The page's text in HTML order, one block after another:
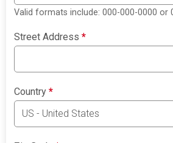
Valid formats include: 000-000-0000 or
Street Address*
Country*